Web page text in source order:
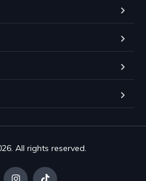
All rights reserved.